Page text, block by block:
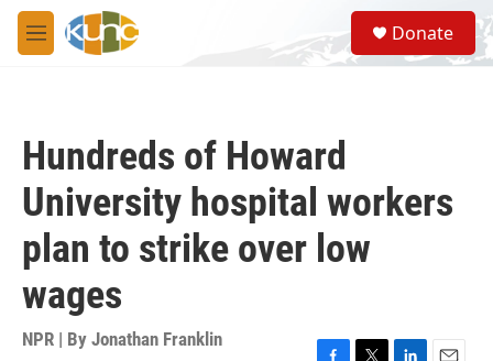
Skip to main content
M
e
S
e
a
Donate
Hundreds of Howard
University hospital workers
plan to strike over low
wages
NPR | By Jonathan Franklin